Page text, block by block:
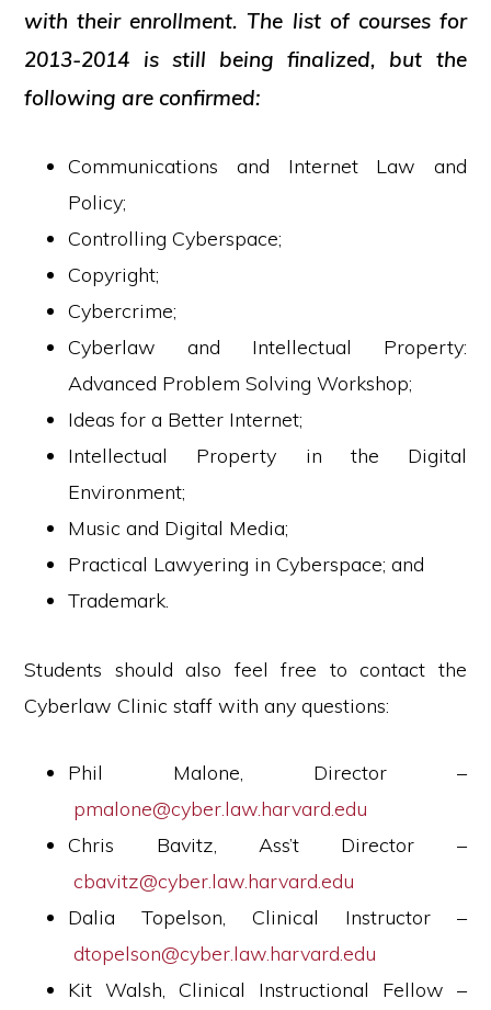
with their enrollment. The list of courses for
2013-2014 is still being finalized, but the
following are confirmed:
Communications and Internet Law and
Policy;
Controlling Cyberspace;
Copyright;
Cybercrime;
Cyberlaw and Intellectual Property:
Advanced Problem Solving Workshop;
Ideas for a Better Internet;
Intellectual Property in the Digital
Environment;
Music and Digital Media;
Practical Lawyering in Cyberspace; and
Trademark.
Students should also feel free to contact the
Cyberlaw Clinic staff with any questions:
Phil Malone, Director –
pmalone@cyber.law.harvard.edu
Chris Bavitz, Ass’t Director –
cbavitz@cyber.law.harvard.edu
Dalia Topelson, Clinical Instructor –
dtopelson@cyber.law.harvard.edu
Kit Walsh, Clinical Instructional Fellow –